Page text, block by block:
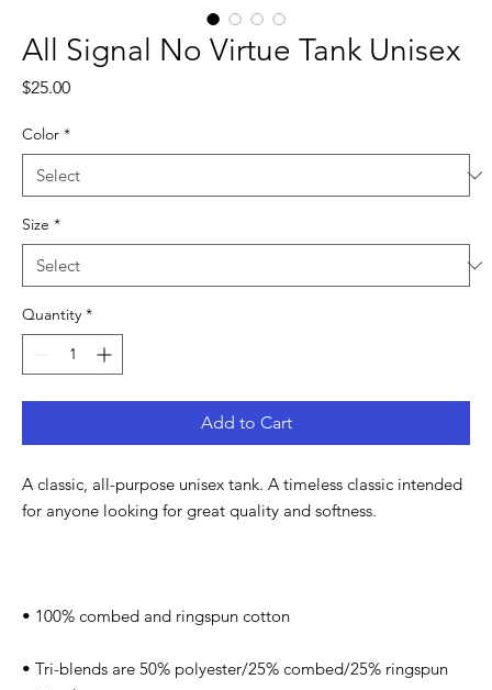
All Signal No Virtue Tank Unisex
$25.00Price
Color *
Size *
Quantity *
Add to Cart
A classic, all-purpose unisex tank. A timeless classic intended
• Tri-blends are 50% polyester/25% combed/25% ringspun